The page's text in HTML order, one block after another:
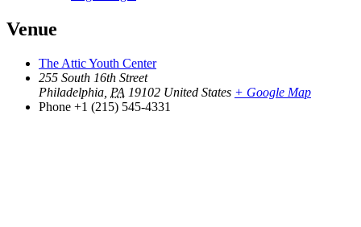
Venue
The Attic Youth Center
255 South 16th Street
Philadelphia PA 19102 United States + Google Map
Phone +1 (215) 545-4331